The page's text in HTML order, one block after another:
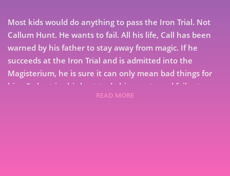
Most kids would do anything to pass the Iron Trial. Not
Callum Hunt. He wants to fail. All his life, Call has been
warned by his father to stay away from magic. If he
succeeds at the Iron Trial and is admitted into the
Magisterium, he is sure it can only mean bad things for
him. So he tries his best to do his worst - and fails at
failing. Now the Magisterium awaits him. It's a place
READ MORE